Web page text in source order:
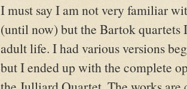
I must say I am not very familiar
(until now) but the Bartok quartets
adult life. I had various versions
but I ended up with the complete